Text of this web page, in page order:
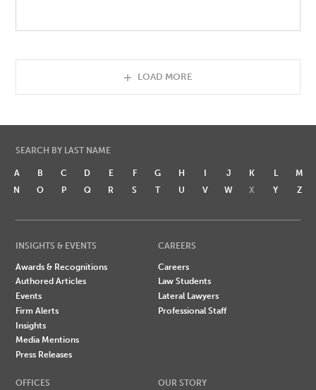
LOAD MORE
SEARCH BY LAST NAME
A B C D E F G H I J K L
M
N
O P Q R S T U V W X Y Z
INSIGHTS & EVENTS
Awards & Recognitions
Authored Articles
Events
Firm Alerts
Insights
Media Mentions
Press Releases
CAREERS
Careers
Law Students
Lateral Lawyers
Professional Staff
OFFICES
OUR STORY